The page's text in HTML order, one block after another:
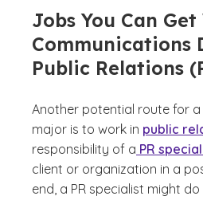
Jobs You Can
Communications
Public Relations
Another potential route for
major is to work in public
responsibility of a PR
client or organization in a
end, a PR specialist might